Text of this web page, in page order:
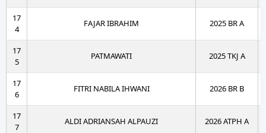
17
4
FAJAR IBRAHIM 2025 BR A
17
5
PATMAWATI 2025 TKJ A
17
6
FITRI NABILA IHWANI 2026 BR B
17
7
ALDI ADRIANSAH ALPAUZI 2026 ATPH A